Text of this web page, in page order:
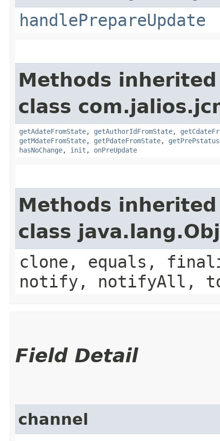
handlePrepareUpdate
Methods
class
getAdateFromState, getAuthorIdFromState,
getMdateFromState, getPdateFromState, getPrePstatus
hasNoChange, init , onPreUpdate
Methods
class
clone, equals,
notify, notifyAll,
Field Detail
channel